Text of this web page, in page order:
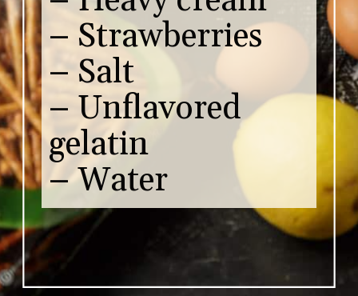
– Strawberries
– Salt
– Unflavored
gelatin
– Water